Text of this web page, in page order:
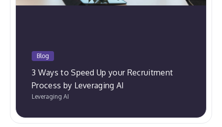
Blog
3 Ways to Speed Up your Recruitment
Process by Leveraging AI
Leveraging AI